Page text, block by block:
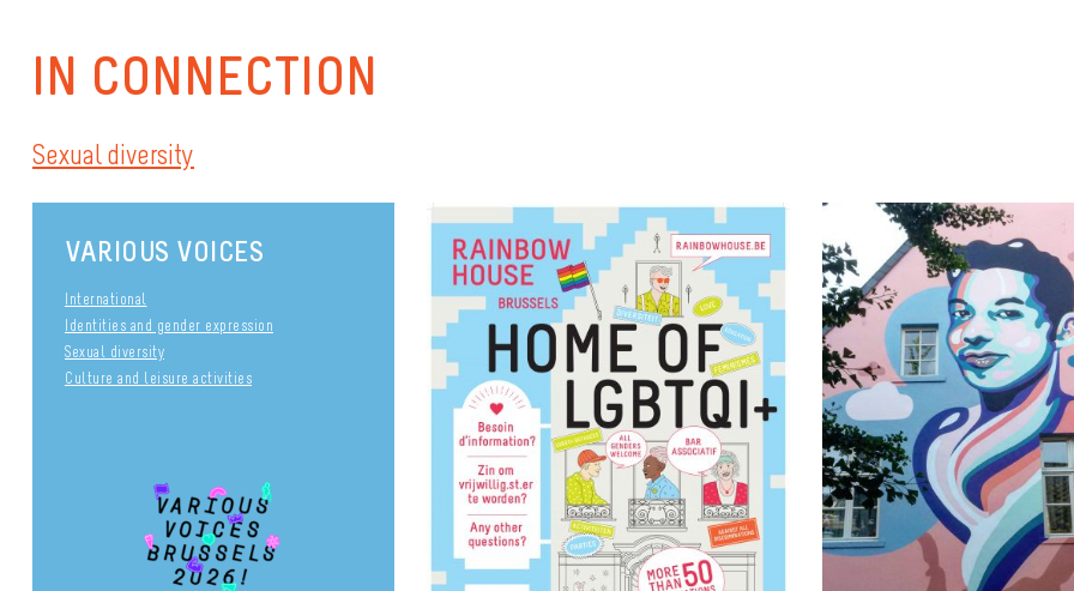
IN CONNECTION
Sexual diversity
VARIOUS VOICES
International
Identities and gender expression
Sexual diversity
Culture and leisure activities